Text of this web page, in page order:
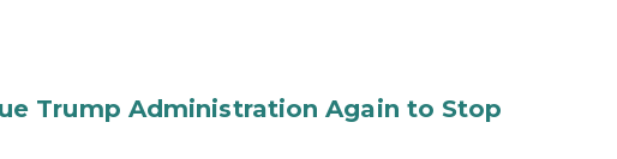
Trump Administration Again to Stop